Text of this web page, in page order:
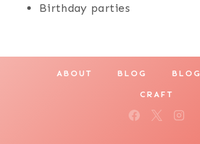
Birthday parties
ABOUT BLOG BLOG
CRAFT